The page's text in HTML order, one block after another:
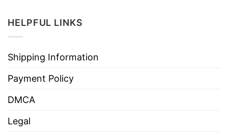
HELPFUL LINKS
Shipping Information
Payment Policy
DMCA
Legal